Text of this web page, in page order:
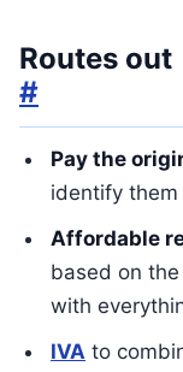
Routes out
#
Pay the
identify
Affordable
based on
with
IVA to